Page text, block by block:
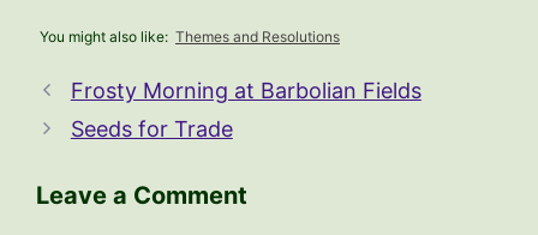
You might also like: Themes and Resolutions
Frosty Morning at Barbolian Fields
Seeds for Trade
Leave a Comment